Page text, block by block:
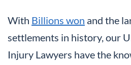
With Billions won and the
settlements in history, our
Injury Lawyers have the